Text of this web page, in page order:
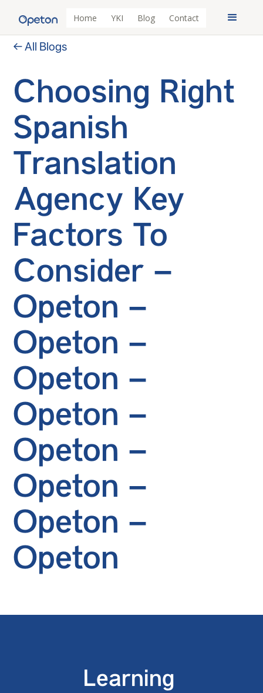
Home YKI Blog Contact
← All Blogs
Choosing Right
Spanish
Translation
Agency Key
Factors To
Consider –
Opeton –
Opeton –
Opeton –
Opeton –
Opeton –
Opeton –
Opeton –
Opeton
Learning